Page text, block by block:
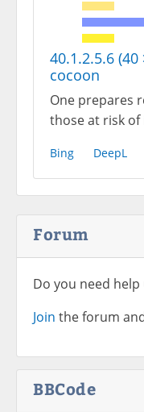
40.1.2.5.6 (40
cocoon
One prepares
those at risk of
Bing DeepL
Forum
Do you need
Join the forum
BBCode